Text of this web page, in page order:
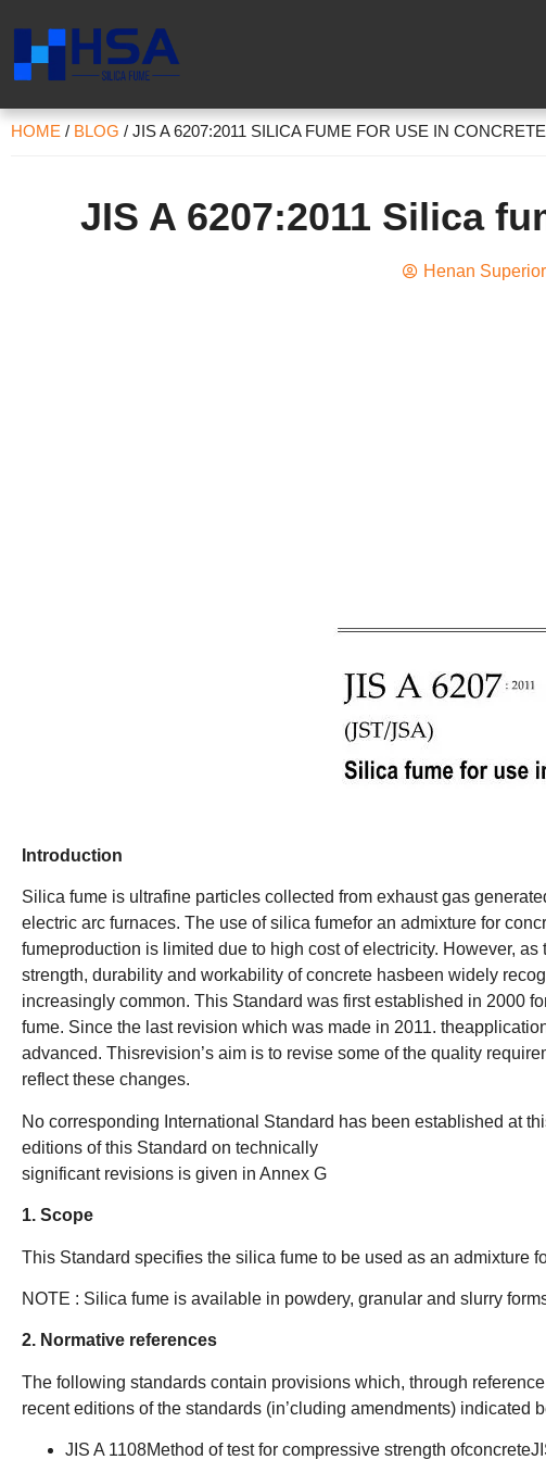
HOME / BLOG / JIS A 6207:2011 SILICA FUME FOR USE IN CONCRETE
JIS A 6207:2011 Silica
Henan
Introduction
Silica fume is ultrafine particles collected from exhaust gas
electric arc furnaces. The use of silica fumefor an admixture for
fumeproduction is limited due to high cost of electricity. However,
strength, durability and workability of concrete hasbeen widely
increasingly common. This Standard was first established in 2000
fume. Since the last revision which was made in 2011.
advanced. Thisrevision’s aim is to revise some of the quality
reflect these changes.
No corresponding International Standard has been established at
editions of this Standard on technically
significant revisions is given in Annex G
1. Scope
This Standard specifies the silica fume to be used as an admixture
NOTE : Silica fume is available in powdery, granular and slurry
2. Normative references
The following standards contain provisions which, through
recent editions of the standards (in’cluding amendments) indicated
JIS A 1108Method of test for compressive strength